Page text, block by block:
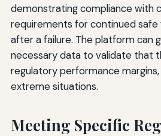
demonstrating compliance with
requirements for continued safe
after a failure. The platform can
necessary data to validate that
regulatory performance
extreme situations.
Meeting Specific